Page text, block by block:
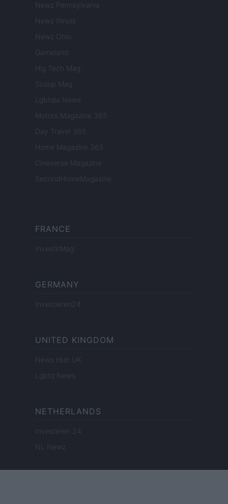
Newz Pennsylvania
Newz Illinois
Newz Ohio
Gameland
Hig Tech Mag
Scoop Mag
Lgbtqia News
Motors Magazine 365
Day Travel 365
Home Magazine 365
Cineverse Magazine
SecondHomeMagazine
FRANCE
InvestirMag
GERMANY
Investieren24
UNITED KINGDOM
News Hub UK
Lgbtq News
NETHERLANDS
Investeren 24
NL Newz